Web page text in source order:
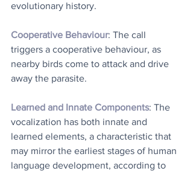
evolutionary history.
Cooperative Behaviour: The call
triggers a cooperative behaviour, as
nearby birds come to attack and drive
away the parasite.
Learned and Innate Components: The
vocalization has both innate and
learned elements, a characteristic that
may mirror the earliest stages of human
language development, according to